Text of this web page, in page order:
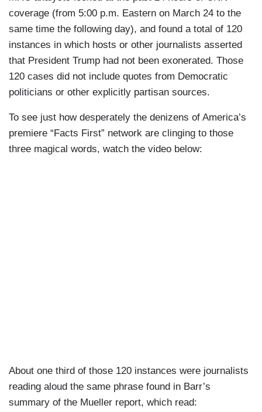
coverage (from 5:00 p.m. Eastern on March 24 to the
same time the following day), and found a total of 120
instances in which hosts or other journalists asserted
that President Trump had not been exonerated. Those
120 cases did not include quotes from Democratic
politicians or other explicitly partisan sources.
To see just how desperately the denizens of America’s
premiere “Facts First” network are clinging to those
three magical words, watch the video below:
About one third of those 120 instances were journalists
reading aloud the same phrase found in Barr’s
summary of the Mueller report, which read: